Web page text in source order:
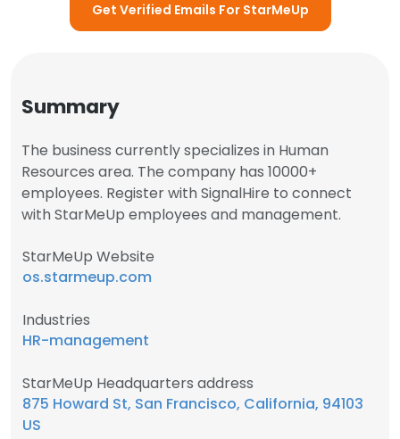
Get Verified Emails For StarMeUp
Summary
The business currently specializes in Human
Resources area. The company has 10000+
employees. Register with SignalHire to connect
with StarMeUp employees and management.
StarMeUp Website
os.starmeup.com
Industries
HR-management
StarMeUp Headquarters address
875 Howard St, San Francisco, California, 94103
US